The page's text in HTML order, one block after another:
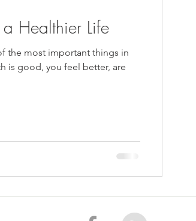
Healthier Life
the most important things in
is good, you feel better, are